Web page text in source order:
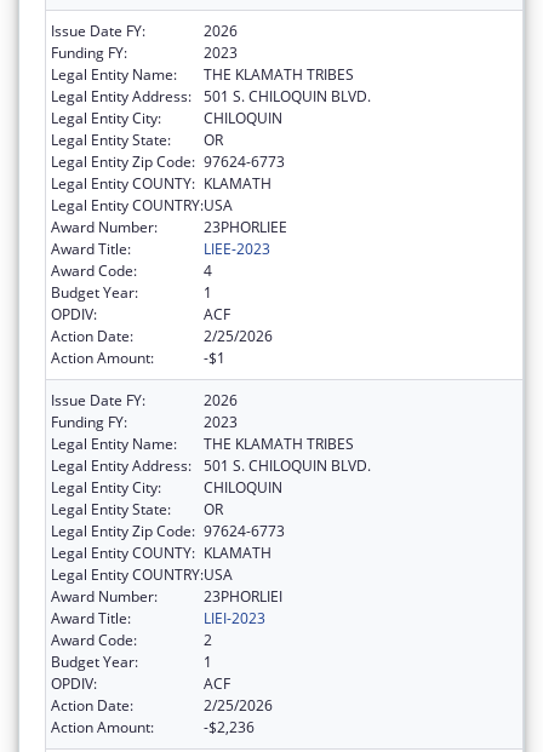
Issue Date FY:
2026
Funding FY:
2023
Legal Entity Name:
THE KLAMATH TRIBES
Legal Entity Address: 501 S. CHILOQUIN BLVD.
Legal Entity City:
CHILOQUIN
Legal Entity State:
OR
Legal Entity Zip Code: 97624-6773
Legal Entity COUNTY: KLAMATH
Legal Entity COUNTRY:USA
Award Number:
23PHORLIEE
Award Title:
LIEE-2023
Award Code:
4
Budget Year:
1
OPDIV:
ACF
Action Date:
2/25/2026
Action Amount:
-$1
Issue Date FY:
2026
Funding FY:
2023
Legal Entity Name:
THE KLAMATH TRIBES
Legal Entity Address: 501 S. CHILOQUIN BLVD.
Legal Entity City:
CHILOQUIN
Legal Entity State:
OR
Legal Entity Zip Code: 97624-6773
Legal Entity COUNTY: KLAMATH
Legal Entity COUNTRY:USA
Award Number:
23PHORLIEI
Award Title:
LIEI-2023
Award Code:
2
Budget Year:
1
OPDIV:
ACF
Action Date:
2/25/2026
Action Amount:
-$2,236